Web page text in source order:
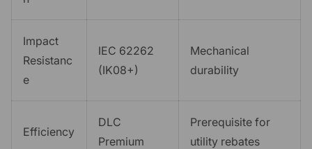
Impact
Resistanc
e
IEC 62262
(IK08+)
Mechanical
durability
Efficiency
DLC
Premium
Prerequisite for
utility rebates